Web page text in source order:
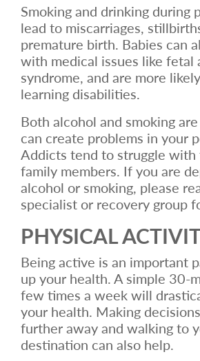
Smoking and drinking during
lead to miscarriages,
premature birth. Babies can
with medical issues like fetal
syndrome, and are more
learning disabilities.
Both alcohol and smoking
can create problems in your
Addicts tend to struggle with
family members. If you are
alcohol or smoking, please
specialist or recovery group
PHYSICAL
Being active is an important
up your health. A simple 30-
few times a week will
your health. Making
further away and walking to
destination can also help.